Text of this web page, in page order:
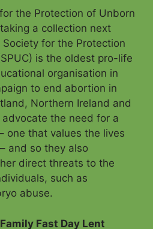
the Protection of Unborn
a collection next
for the Protection
is the oldest pro-life
organisation in
to end abortion in
Northern Ireland and
the need for a
one that values the lives
and so they also
direct threats to the
such as
abuse.
Fast Day Lent